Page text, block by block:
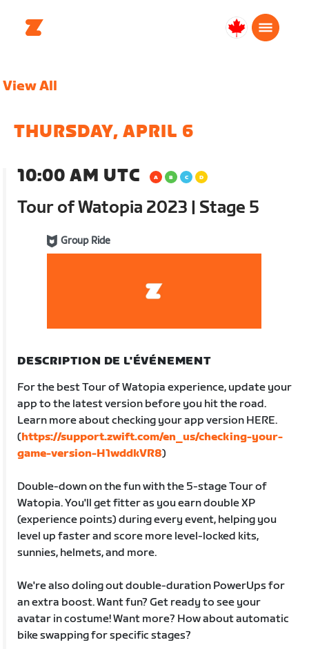
Canada
View All
THURSDAY, APRIL 6
10:00 AM UTC
Tour of Watopia 2023 | Stage 5
Group Ride
DESCRIPTION DE L'ÉVÉNEMENT
For the best Tour of Watopia experience, update your
app to the latest version before you hit the road.
Learn more about checking your app version HERE.
(https://support.zwift.com/en_us/checking-your-
game-version-H1wddkVR8)
Double-down on the fun with the 5-stage Tour of
Watopia. You'll get fitter as you earn double XP
(experience points) during every event, helping you
level up faster and score more level-locked kits,
sunnies, helmets, and more.
We're also doling out double-duration PowerUps for
an extra boost. Want fun? Get ready to see your
avatar in costume! Want more? How about automatic
bike swapping for specific stages?